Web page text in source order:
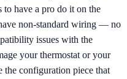
to have a pro do it on the
non-standard wiring — no
issues with the
your thermostat or your
configuration piece that